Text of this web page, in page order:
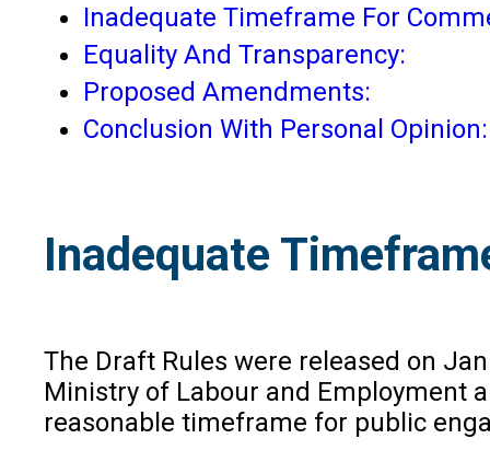
Inadequate Timeframe For
Equality And Transparency:
Proposed Amendments:
Conclusion With Personal Opinion:
Inadequate
The Draft Rules were released on
Ministry of Labour and Employment
reasonable timeframe for public